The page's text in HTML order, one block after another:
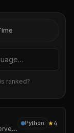
or language
ranked?
Centralize and secure MCP servers without worrying about the file-sharing problem.
Python ★4